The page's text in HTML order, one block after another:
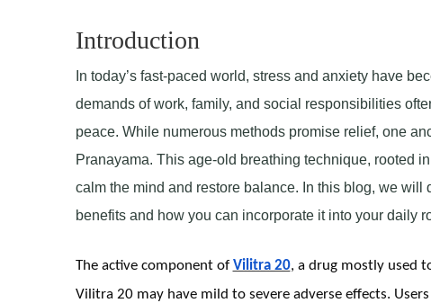
Introduction
In today’s fast-paced world, stress and anxiety have
demands of work, family, and social responsibilities
peace. While numerous methods promise relief, one
Pranayama. This age-old breathing technique, rooted
calm the mind and restore balance. In this blog, we
benefits and how you can incorporate it into your daily
The active component of Vilitra 20, a drug mostly used
Vilitra 20 may have mild to severe adverse effects.